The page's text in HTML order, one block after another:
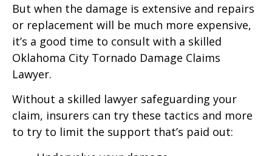
But when the damage is extensive and repairs
or replacement will be much more expensive,
it’s a good time to consult with a skilled
Oklahoma City Tornado Damage Claims
Lawyer.
Without a skilled lawyer safeguarding your
claim, insurers can try these tactics and more
to try to limit the support that’s paid out: